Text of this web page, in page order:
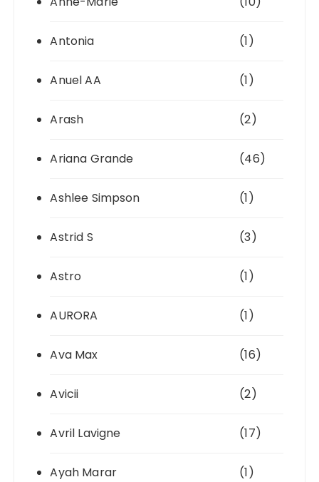
Antonia (1)
Anuel AA (1)
Arash (2)
Ariana Grande (46)
Ashlee Simpson (1)
Astrid S (3)
Astro (1)
AURORA (1)
Ava Max (16)
Avicii (2)
Avril Lavigne (17)
Ayah Marar (1)